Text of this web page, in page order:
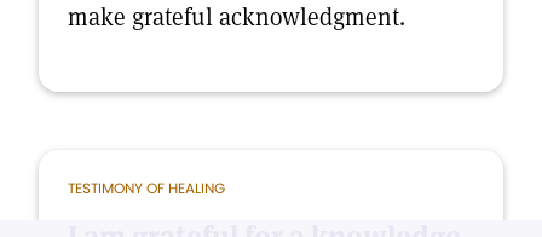
make grateful acknowledgment.
TESTIMONY OF HEALING